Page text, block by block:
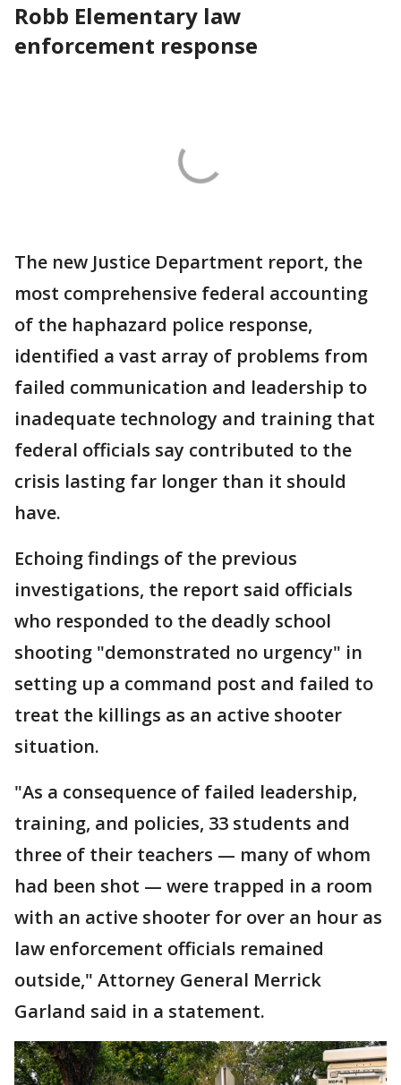
Robb Elementary law
enforcement response
The new Justice Department report, the
most comprehensive federal accounting
of the haphazard police response,
identified a vast array of problems from
failed communication and leadership to
inadequate technology and training that
federal officials say contributed to the
crisis lasting far longer than it should
have.
Echoing findings of the previous
investigations, the report said officials
who responded to the deadly school
shooting "demonstrated no urgency" in
setting up a command post and failed to
treat the killings as an active shooter
situation.
"As a consequence of failed leadership,
training, and policies, 33 students and
three of their teachers — many of whom
had been shot — were trapped in a room
with an active shooter for over an hour as
law enforcement officials remained
outside," Attorney General Merrick
Garland said in a statement.